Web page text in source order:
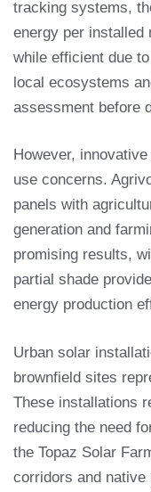
tracking systems,
energy per installed
while efficient due
local ecosystems
assessment before
However,
use concerns.
panels with
generation and
promising results,
partial shade
energy production
Urban solar
brownfield sites
These installations
reducing the need
the Topaz Solar
corridors and